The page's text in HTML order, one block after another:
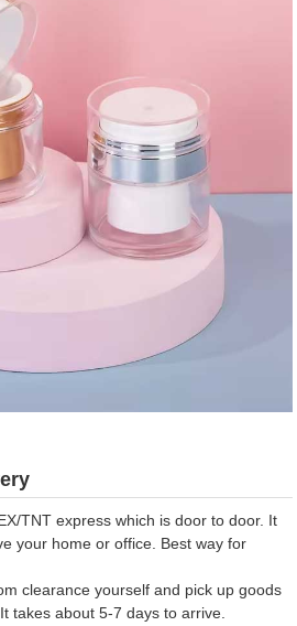
TNT express which is door to door. It
your home or office. Best way for
clearance yourself and pick up goods
takes about 5-7 days to arrive.